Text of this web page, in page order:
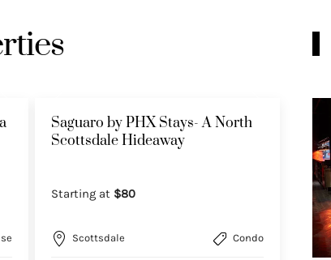
Saguaro by PHX Stays- A North
Scottsdale Hideaway
Starting at $80
Scottsdale Condo